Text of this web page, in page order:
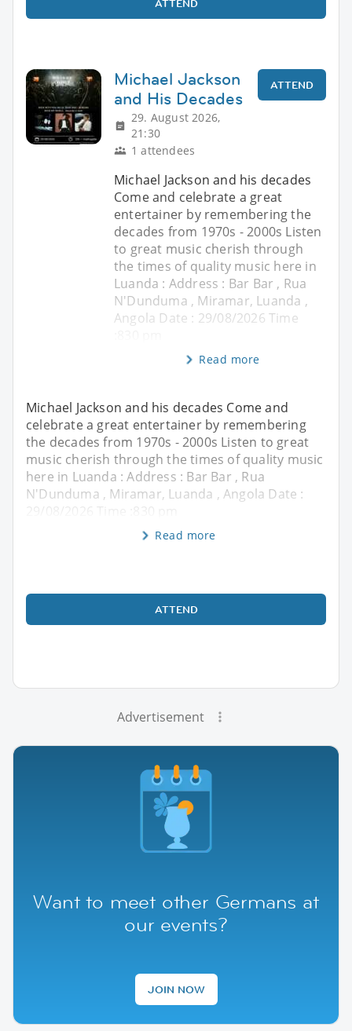
ATTEND
Michael Jackson
and His Decades
29. August 2026,
21:30
1 attendees
ATTEND
Michael Jackson and his decades
Come and celebrate a great
entertainer by remembering the
decades from 1970s - 2000s Listen
to great music cherish through
the times of quality music here in
Luanda : Address : Bar Bar , Rua
N'Dunduma , Miramar, Luanda ,
Angola Date : 29/08/2026 Time
Read more
Michael Jackson and his decades Come and
celebrate a great entertainer by remembering
the decades from 1970s - 2000s Listen to great
music cherish through the times of quality music
here in Luanda : Address : Bar Bar , Rua
N'Dunduma , Miramar, Luanda , Angola Date :
29/08/2026 Time :830 pm
Read more
ATTEND
Advertisement
Want to meet other Germans at
our events?
JOIN NOW